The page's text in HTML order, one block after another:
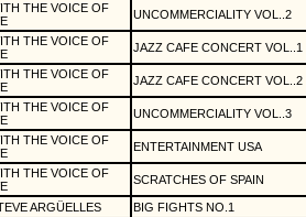
THE VOICE OF
UNCOMMERCIALITY VOL..2
THE VOICE OF
JAZZ CAFE CONCERT VOL..1
THE VOICE OF
JAZZ CAFE CONCERT VOL..2
THE VOICE OF
UNCOMMERCIALITY VOL..3
THE VOICE OF
ENTERTAINMENT USA
THE VOICE OF
SCRATCHES OF SPAIN
ARGÜELLES
BIG FIGHTS NO.1